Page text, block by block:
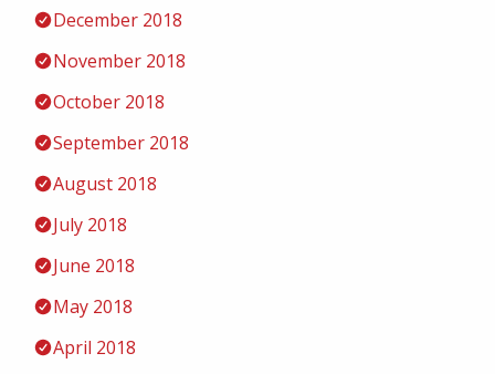
December 2018
November 2018
October 2018
September 2018
August 2018
July 2018
June 2018
May 2018
April 2018